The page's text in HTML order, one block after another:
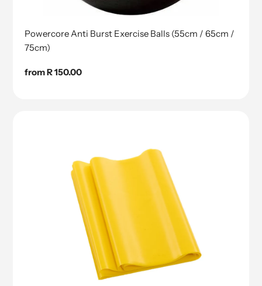
Powercore Anti Burst Exercise Balls (55cm / 65cm /
75cm)
Regular
from R 150.00